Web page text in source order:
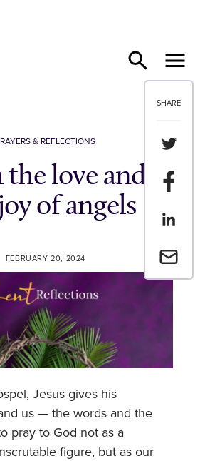
SHARE
Share
Share
Share
Email a
& REFLECTIONS
love and
of angels
FEBRUARY 20, 2024
Jesus gives his
us — the words and the
pray to God not as a
figure, but as our